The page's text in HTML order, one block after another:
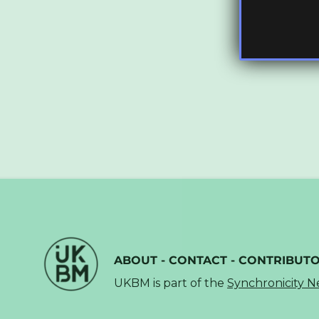
ABOUT - CONTACT -
UKBM is part of the Synchronicity